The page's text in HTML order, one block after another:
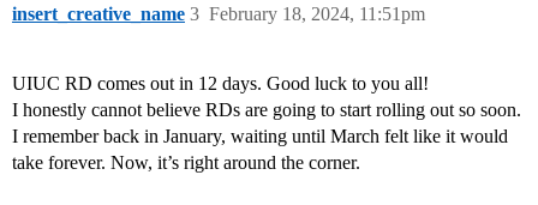
insert_creative_name February 18, 2024, 11:51pm
3
UIUC RD comes out in 12 days. Good luck to you all!
I honestly cannot believe RDs are going to start rolling out so soon.
I remember back in January, waiting until March felt like it would
take forever. Now, it’s right around the corner.